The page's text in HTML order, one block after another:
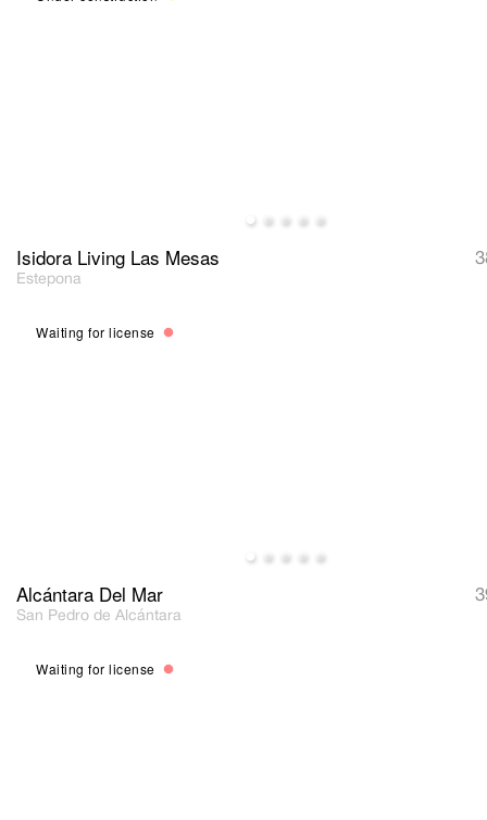
Isidora Living Las Mesas
Estepona
Waiting for license
Alcántara Del Mar
San Pedro de Alcántara
Waiting for license